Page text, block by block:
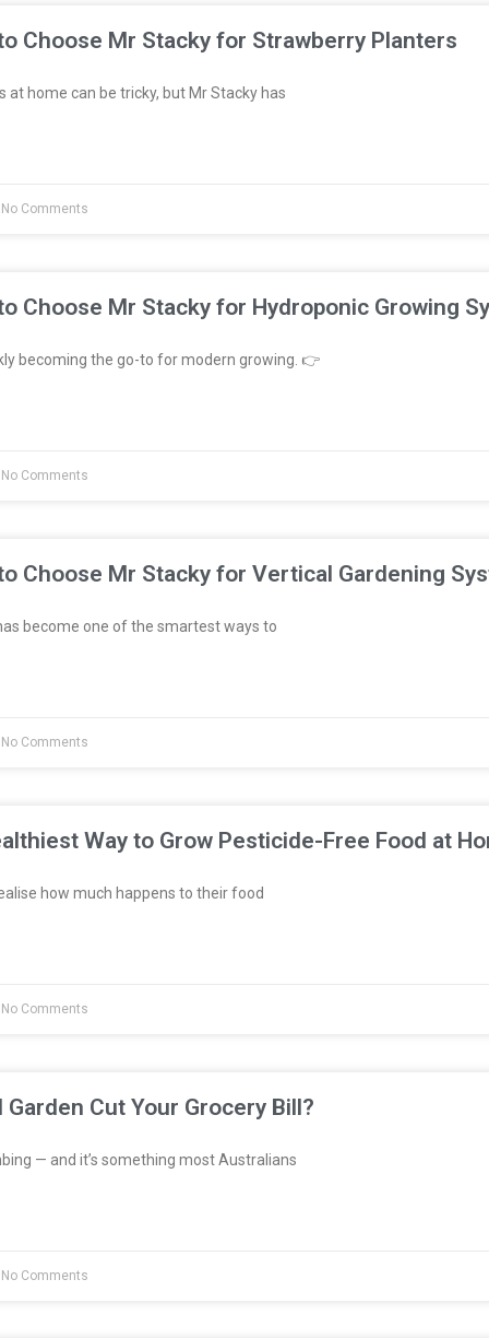
Choose Mr Stacky for Strawberry Planters
at home can be tricky, but Mr Stacky has
Comments
Choose Mr Stacky for Hydroponic Growing
becoming the go-to for modern growing. 👉
Comments
Choose Mr Stacky for Vertical Gardening
become one of the smartest ways to
Comments
Way to Grow Pesticide-Free Food at
how much happens to their food
Comments
Cut Your Grocery Bill?
— and it’s something most Australians
Comments